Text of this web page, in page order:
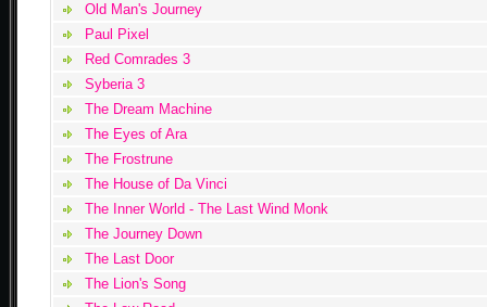
Old Man's Journey
Paul Pixel
Red Comrades 3
Syberia 3
The Dream Machine
The Eyes of Ara
The Frostrune
The House of Da Vinci
The Inner World - The Last Wind Monk
The Journey Down
The Last Door
The Lion's Song